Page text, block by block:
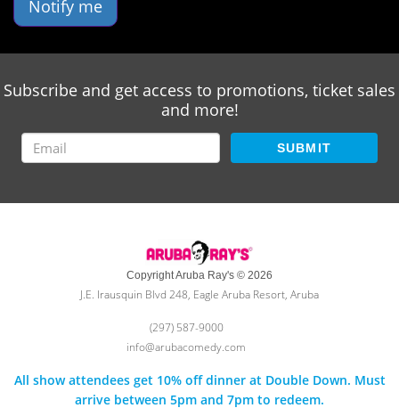
Notify me
Subscribe and get access to promotions, ticket sales
and more!
SUBMIT
Copyright Aruba Ray's © 2026
J.E. Irausquin Blvd 248, Eagle Aruba Resort, Aruba
(297) 587-9000
info@arubacomedy.com
All show attendees get 10% off dinner at Double Down. Must
arrive between 5pm and 7pm to redeem.